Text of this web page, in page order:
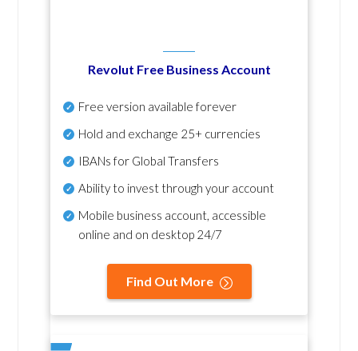
Revolut Free Business Account
Free version available forever
Hold and exchange 25+ currencies
IBANs for Global Transfers
Ability to invest through your account
Mobile business account, accessible
online and on desktop 24/7
Find Out More